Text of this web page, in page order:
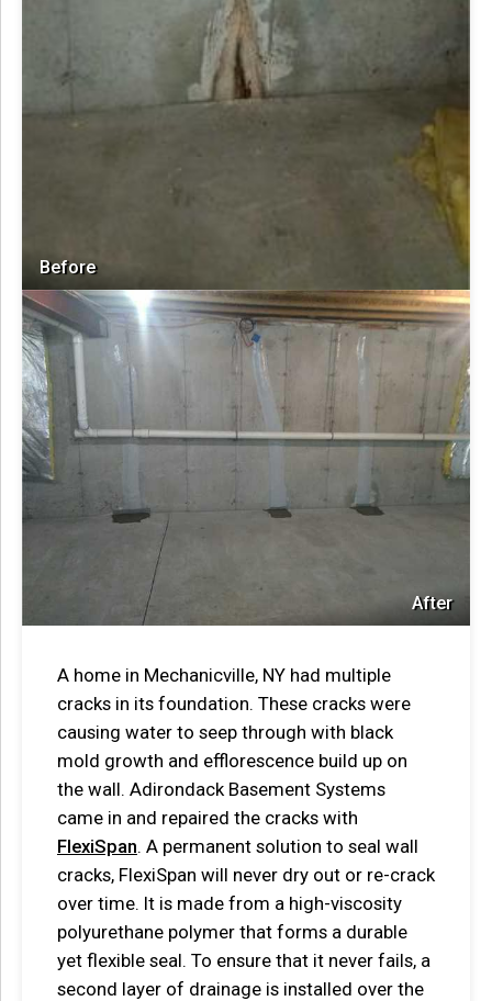
Before
After
A home in Mechanicville, NY had multiple
cracks in its foundation. These cracks were
causing water to seep through with black
mold growth and efflorescence build up on
the wall. Adirondack Basement Systems
came in and repaired the cracks with
FlexiSpan. A permanent solution to seal wall
cracks, FlexiSpan will never dry out or re-crack
over time. It is made from a high-viscosity
polyurethane polymer that forms a durable
yet flexible seal. To ensure that it never fails, a
second layer of drainage is installed over the